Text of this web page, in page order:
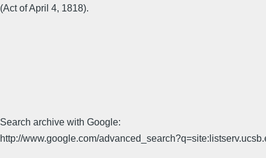
(Act of April 4, 1818).
Search archive with Google:
http://www.google.com/